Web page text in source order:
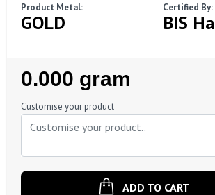
Product Metal:
GOLD
Certified By:
BIS
Regular
Price
0.000 gram
Customise your product
ADD TO CART